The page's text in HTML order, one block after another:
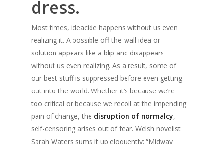
dress.
Most times, ideacide happens without us even
realizing it. A possible off-the-wall idea or
solution appears like a blip and disappears
without us even realizing. As a result, some of
our best stuff is suppressed before even getting
out into the world. Whether it’s because we’re
too critical or because we recoil at the impending
pain of change, the disruption of normalcy,
self-censoring arises out of fear. Welsh novelist
Sarah Waters sums it up eloquently: “Midway